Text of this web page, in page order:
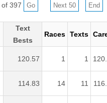
of 397
Text
Bests
Races Texts
120.57 1 1
114.83 14 11